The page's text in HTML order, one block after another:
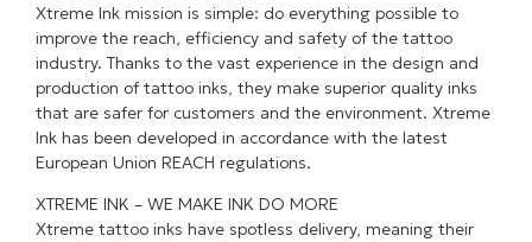
Xtreme Ink mission is simple: do everything possible to
improve the reach, efficiency and safety of the tattoo
industry. Thanks to the vast experience in the design and
production of tattoo inks, they make superior quality inks
that are safer for customers and the environment. Xtreme
Ink has been developed in accordance with the latest
European Union REACH regulations.
XTREME INK – WE MAKE INK DO MORE
Xtreme tattoo inks have spotless delivery, meaning their